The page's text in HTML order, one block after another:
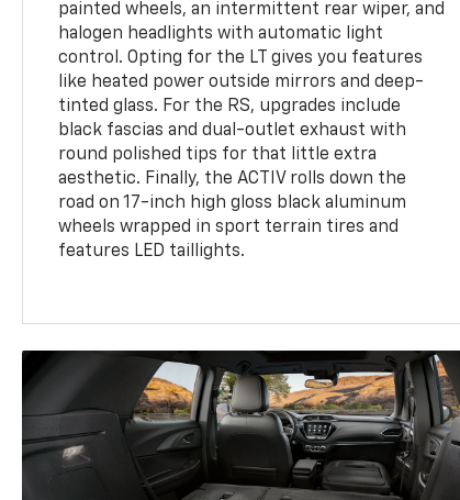
painted wheels, an intermittent rear wiper, and
halogen headlights with automatic light
control. Opting for the LT gives you features
like heated power outside mirrors and deep-
tinted glass. For the RS, upgrades include
black fascias and dual-outlet exhaust with
round polished tips for that little extra
aesthetic. Finally, the ACTIV rolls down the
road on 17-inch high gloss black aluminum
wheels wrapped in sport terrain tires and
features LED taillights.